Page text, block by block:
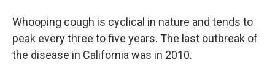
Whooping cough is cyclical in nature and tends to
peak every three to five years. The last outbreak of
the disease in California was in 2010.